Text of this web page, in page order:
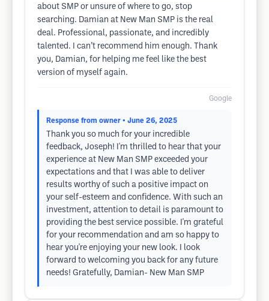
about SMP or unsure of where to go, stop
searching. Damian at New Man SMP is the real
deal. Professional, passionate, and incredibly
talented. I can’t recommend him enough. Thank
you, Damian, for helping me feel like the best
version of myself again.
Google
Response from owner • June 26, 2025
Thank you so much for your incredible
feedback, Joseph! I'm thrilled to hear that your
experience at New Man SMP exceeded your
expectations and that I was able to deliver
results worthy of such a positive impact on
your self-esteem and confidence. With such an
investment, attention to detail is paramount to
providing the best service possible. I'm grateful
for your recommendation and am so happy to
hear you're enjoying your new look. I look
forward to welcoming you back for any future
needs! Gratefully, Damian- New Man SMP